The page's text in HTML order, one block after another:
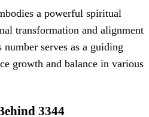
a powerful spiritual
transformation and alignment
serves as a guiding
growth and balance in various
3344